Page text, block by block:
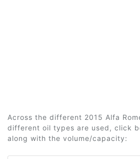
Across the different 2015 Alfa
different oil types are used, click
along with the volume/capacity: